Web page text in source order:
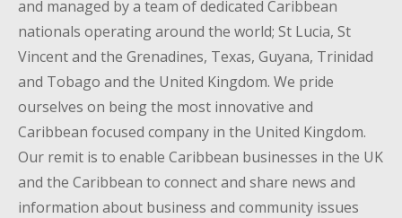
and managed by a team of dedicated Caribbean
nationals operating around the world; St Lucia, St
Vincent and the Grenadines, Texas, Guyana, Trinidad
and Tobago and the United Kingdom. We pride
ourselves on being the most innovative and
Caribbean focused company in the United Kingdom.
Our remit is to enable Caribbean businesses in the UK
and the Caribbean to connect and share news and
information about business and community issues